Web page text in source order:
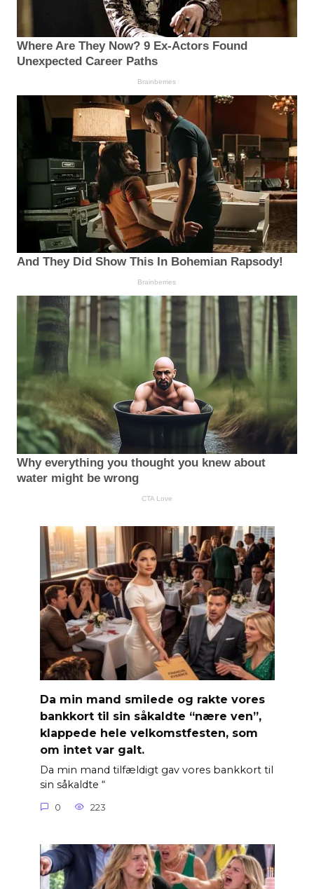
Da min mand smilede og rakte vores
bankkort til sin såkaldte “nære ven”,
klappede hele velkomstfesten, som
om intet var galt.
Da min mand tilfældigt gav vores bankkort til
sin såkaldte “
0 223